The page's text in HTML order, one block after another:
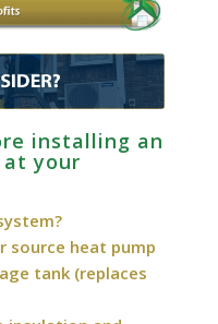
installing an
at your
source heat pump
tank (replaces